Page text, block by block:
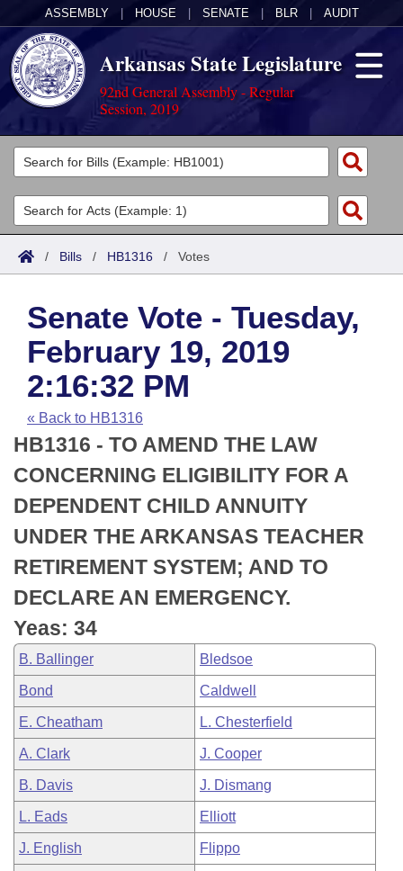
ASSEMBLY HOUSE SENATE BLR AUDIT
Arkansas State Legislature
92nd General Assembly - Regular
Session, 2019
Legislators
List All
Search
Committees
Joint
House
Task Force
Bills in House Committees
Bills in Senate Committees
Bills in Joint Committees
Meetings Of The Whole/Business Meetings
Acts
Search by Range
Advanced Search
Code Sections Amended
Bills
Search by Range
Advanced Search
Recent Activities
Recently Filed
Personalized Bill Tracking
Bills Returned from Committee
Bill Conflicts Report
Calendars
Meetings and Events
House
Senate
House Budget
Senate Budget
House Roll Call
Arkansas Law
Arkansas Code and Constitution of 1874
Uncodified Historic Legislation
Budget
Search Center
/ Bills / HB1316 / Votes
Senate Vote - Tuesday,
February 19, 2019
2:16:32 PM
« Back to HB1316
HB1316 - TO AMEND THE LAW
CONCERNING ELIGIBILITY FOR A
DEPENDENT CHILD ANNUITY
UNDER THE ARKANSAS TEACHER
RETIREMENT SYSTEM; AND TO
DECLARE AN EMERGENCY.
Yeas: 34
B. Ballinger Bledsoe
Bond Caldwell
E. Cheatham L. Chesterfield
A. Clark J. Cooper
B. Davis J. Dismang
L. Eads Elliott
J. English Flippo